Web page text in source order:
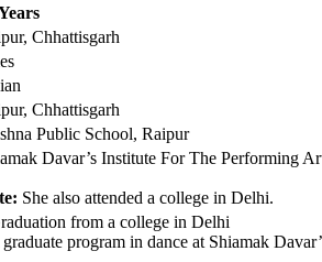
Chhattisgarh
Chhattisgarh
Public School, Raipur
Davar’s Institute For The Performing
She also attended a college in Delhi.
from a college in Delhi
graduate program in dance at Shiamak